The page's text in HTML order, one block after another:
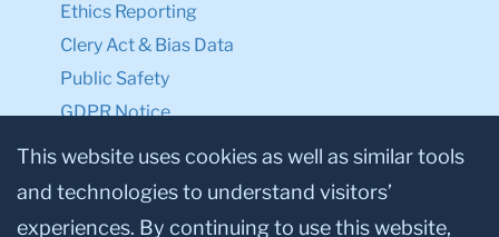
Ethics Reporting
Clery Act & Bias Data
Public Safety
GDPR Notice
Privacy Notice
Make a Gift to TC
This website uses cookies as well as similar tools
and technologies to understand visitors’
experiences. By continuing to use this website,